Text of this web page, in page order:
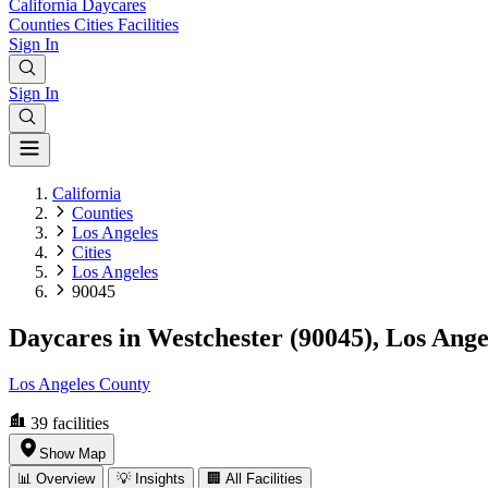
California
Daycares
Counties Cities Facilities
Sign In
Sign In
California
Counties
Los Angeles
Cities
Los Angeles
90045
Daycares in Westchester (90045), Los
Los Angeles County
39 facilities
Show Map
📊 Overview
💡 Insights 🏢 All Facilities